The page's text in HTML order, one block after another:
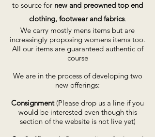
to source for new and preowned top end
clothing, footwear and fabrics.
We carry mostly mens items but are
increasingly proposing womens items too.
All our items are guaranteed authentic of
course
We are in the process of developing two
new offerings:
Consignment(Please drop us a line if you
would be interested even though this
section of the website is not live yet)